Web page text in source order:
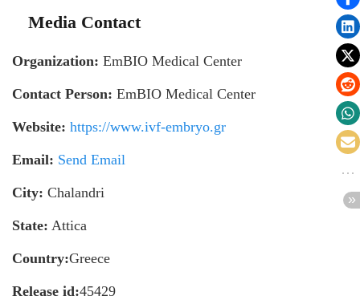
Media Contact
Organization: EmBIO Medical Center
Contact Person: EmBIO Medical Center
Website: https://www.ivf-embryo.gr
Email: Send Email
City: Chalandri
State: Attica
Country:Greece
Release id:45429